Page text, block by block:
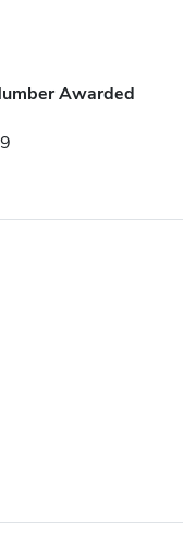
Awarded